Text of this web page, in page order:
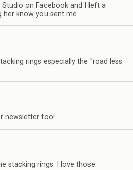
Studio on Facebook and I left a
know you sent me
rings especially the "road less
newsletter too!
stacking rings. I love those.